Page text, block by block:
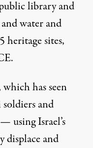
library and
water and
heritage sites,
has seen
and
using Israel’s
displace and